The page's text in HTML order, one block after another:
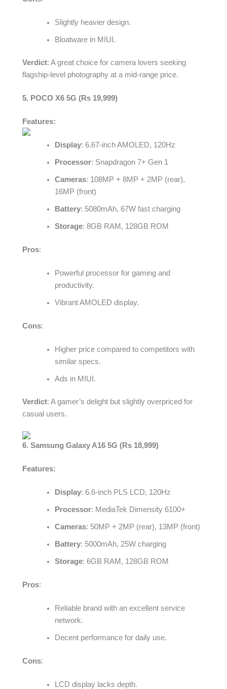
Slightly heavier design.
Bloatware in MIUI.
Verdict: A great choice for camera lovers seeking
flagship-level photography at a mid-range price.
5. POCO X6 5G (Rs 19,999)
Features:
Display: 6.67-inch AMOLED, 120Hz
Processor: Snapdragon 7+ Gen 1
Cameras: 108MP + 8MP + 2MP (rear),
16MP (front)
Battery: 5080mAh, 67W fast charging
Storage: 8GB RAM, 128GB ROM
Pros:
Powerful processor for gaming and
productivity.
Vibrant AMOLED display.
Cons:
Higher price compared to competitors with
similar specs.
Ads in MIUI.
Verdict: A gamer’s delight but slightly overpriced for
casual users.
6. Samsung Galaxy A16 5G (Rs 18,999)
Features:
Display: 6.6-inch PLS LCD, 120Hz
Processor: MediaTek Dimensity 6100+
Cameras: 50MP + 2MP (rear), 13MP (front)
Battery: 5000mAh, 25W charging
Storage: 6GB RAM, 128GB ROM
Pros:
Reliable brand with an excellent service
network.
Decent performance for daily use.
Cons:
LCD display lacks depth.